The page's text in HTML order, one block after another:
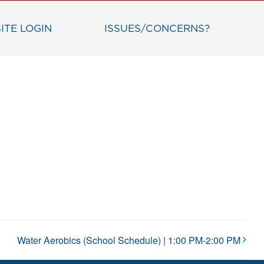
LOGIN ISSUES/CONCERNS?
Water Aerobics (School Schedule) | 1:00 PM-2:00 PM